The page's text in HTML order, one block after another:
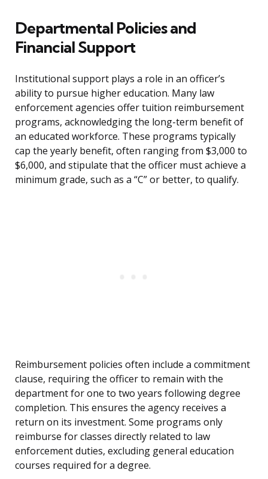
Departmental Policies and
Financial Support
Institutional support plays a role in an officer’s
ability to pursue higher education. Many law
enforcement agencies offer tuition reimbursement
programs, acknowledging the long-term benefit of
an educated workforce. These programs typically
cap the yearly benefit, often ranging from $3,000 to
$6,000, and stipulate that the officer must achieve a
minimum grade, such as a “C” or better, to qualify.
Reimbursement policies often include a commitment
clause, requiring the officer to remain with the
department for one to two years following degree
completion. This ensures the agency receives a
return on its investment. Some programs only
reimburse for classes directly related to law
enforcement duties, excluding general education
courses required for a degree.